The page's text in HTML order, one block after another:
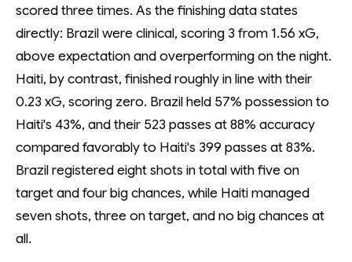
scored three times. As the finishing data states
directly: Brazil were clinical, scoring 3 from 1.56 xG,
above expectation and overperforming on the night.
Haiti, by contrast, finished roughly in line with their
0.23 xG, scoring zero. Brazil held 57% possession to
Haiti's 43%, and their 523 passes at 88% accuracy
compared favorably to Haiti's 399 passes at 83%.
Brazil registered eight shots in total with five on
target and four big chances, while Haiti managed
seven shots, three on target, and no big chances at
all.